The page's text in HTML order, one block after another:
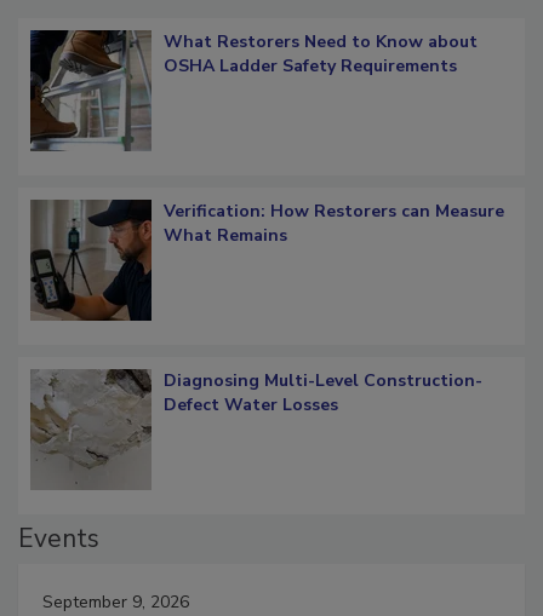
What Restorers Need to Know about
OSHA Ladder Safety Requirements
Verification: How Restorers can Measure
What Remains
Diagnosing Multi-Level Construction-
Defect Water Losses
Events
September 9, 2026